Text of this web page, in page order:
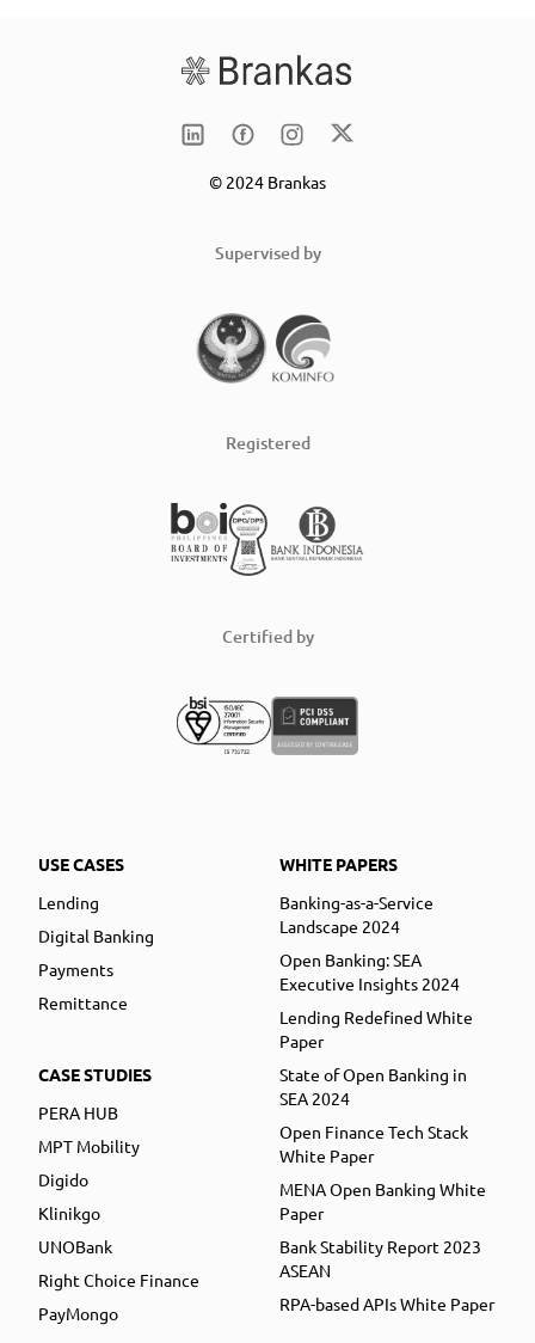
© 2024 Brankas
Supervised by
Registered
Certified by
USE CASES
Lending
Digital Banking
Payments
Remittance
CASE STUDIES
PERA HUB
MPT Mobility
Digido
Klinikgo
UNOBank
Right Choice Finance
PayMongo
WHITE PAPERS
Banking-as-a-Service
Landscape 2024
Open Banking: SEA
Executive Insights 2024
Lending Redefined White
Paper
State of Open Banking in
SEA 2024
Open Finance Tech Stack
White Paper
MENA Open Banking White
Paper
Bank Stability Report 2023
ASEAN
RPA-based APIs White Paper